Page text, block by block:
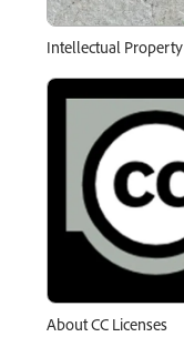
Intellectual Property
About CC Licenses